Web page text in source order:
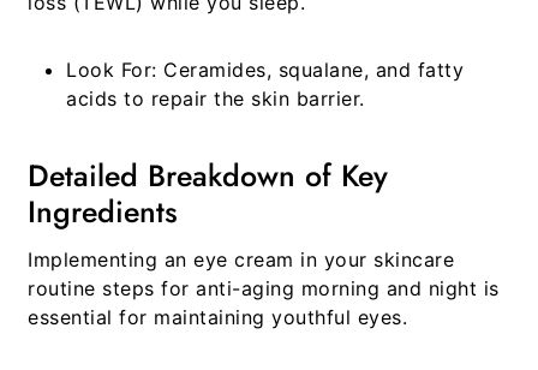
Look For: Ceramides, squalane, and fatty
acids to repair the skin barrier.
Detailed Breakdown of Key
Ingredients
Implementing an eye cream in your skincare
routine steps for anti-aging morning and night is
essential for maintaining youthful eyes.